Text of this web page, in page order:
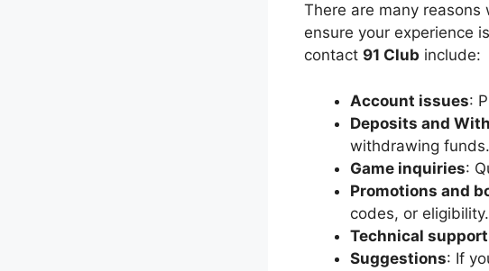
There are many reasons
ensure your experience
contact 91 Club include:
Account issues:
Deposits and
withdrawing funds.
Game inquiries:
Promotions and
codes, or eligibility.
Technical support
Suggestions: If